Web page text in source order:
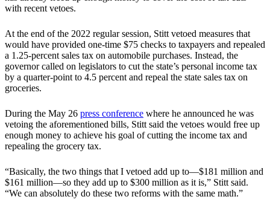
with recent vetoes.
At the end of the 2022 regular session, Stitt vetoed measures that
would have provided one-time $75 checks to taxpayers and repealed
a 1.25-percent sales tax on automobile purchases. Instead, the
governor called on legislators to cut the state’s personal income tax
by a quarter-point to 4.5 percent and repeal the state sales tax on
groceries.
During the May 26 press conference where he announced he was
vetoing the aforementioned bills, Stitt said the vetoes would free up
enough money to achieve his goal of cutting the income tax and
repealing the grocery tax.
“Basically, the two things that I vetoed add up to—$181 million and
$161 million—so they add up to $300 million as it is,” Stitt said.
“We can absolutely do these two reforms with the same math.”